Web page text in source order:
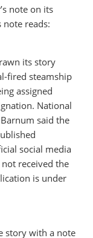
note on its
note reads:
its story
fired steamship
assigned
National
said the
social media
received the
is under
story with a note